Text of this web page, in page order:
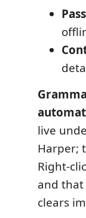
live
Harper;
Right-
and that
clears